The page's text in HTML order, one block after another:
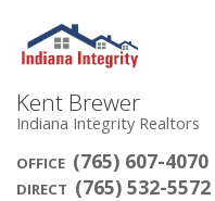
Kent Brewer
Indiana Integrity Realtors
OFFICE (765) 607-4070
DIRECT (765) 532-5572